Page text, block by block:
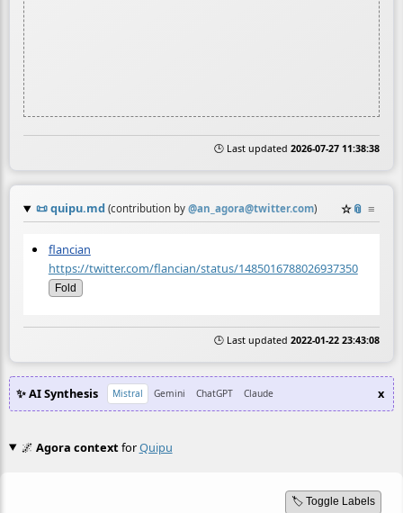
🕒 Last updated 2026-07-27 11:38:38
📜quipu.md (contribution by @an_agora@twitter.com) ☆📎 ≡
flancian
https://twitter.com/flancian/status/1485016788026937350
Fold
🕒 Last updated 2022-01-22 23:43:08
✨ AI Synthesis Mistral Gemini ChatGPT Claude x
🌌 Agora contextforQuipu
🏷️ Toggle Labels